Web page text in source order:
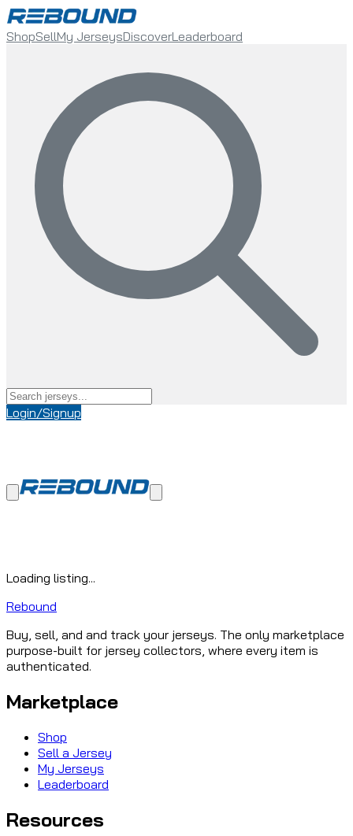
ShopSellMy JerseysDiscoverLeaderboard
Login/Signup
Loading listing...
Rebound
Buy, sell, and and track your jerseys. The only marketplace
purpose-built for jersey collectors, where every item is
authenticated.
Marketplace
Shop
Sell a Jersey
My Jerseys
Leaderboard
Resources